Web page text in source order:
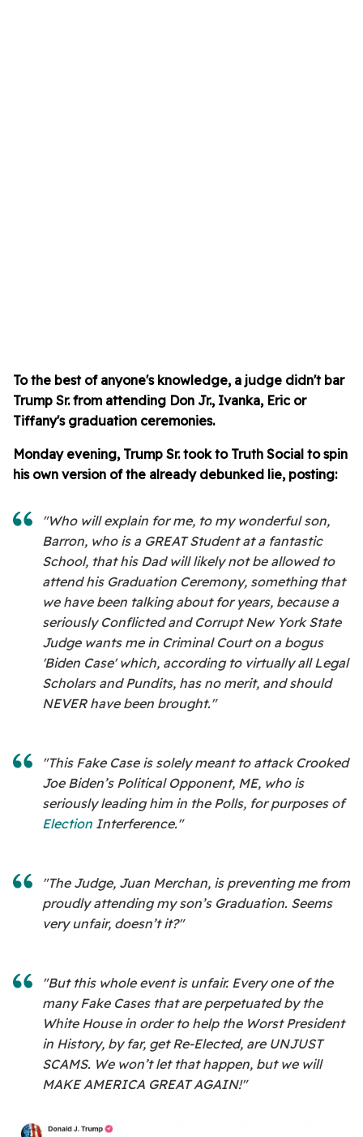
To the best of anyone's knowledge, a judge didn't bar
Trump Sr. from attending Don Jr., Ivanka, Eric or
Tiffany's graduation ceremonies.
Monday evening, Trump Sr. took to Truth Social to spin
his own version of the already debunked lie, posting:
"Who will explain for me, to my wonderful son,
Barron, who is a GREAT Student at a fantastic
School, that his Dad will likely not be allowed to
attend his Graduation Ceremony, something that
we have been talking about for years, because a
seriously Conflicted and Corrupt New York State
Judge wants me in Criminal Court on a bogus
'Biden Case' which, according to virtually all Legal
Scholars and Pundits, has no merit, and should
NEVER have been brought."
"This Fake Case is solely meant to attack Crooked
Joe Biden’s Political Opponent, ME, who is
seriously leading him in the Polls, for purposes of
Election Interference."
"The Judge, Juan Merchan, is preventing me from
proudly attending my son’s Graduation. Seems
very unfair, doesn’t it?"
"But this whole event is unfair. Every one of the
many Fake Cases that are perpetuated by the
White House in order to help the Worst President
in History, by far, get Re-Elected, are UNJUST
SCAMS. We won’t let that happen, but we will
MAKE AMERICA GREAT AGAIN!"